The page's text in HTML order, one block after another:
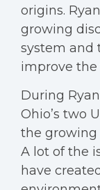
origins.
growing
system and
improve
During
Ohio’s two
the growing
A lot of the
have